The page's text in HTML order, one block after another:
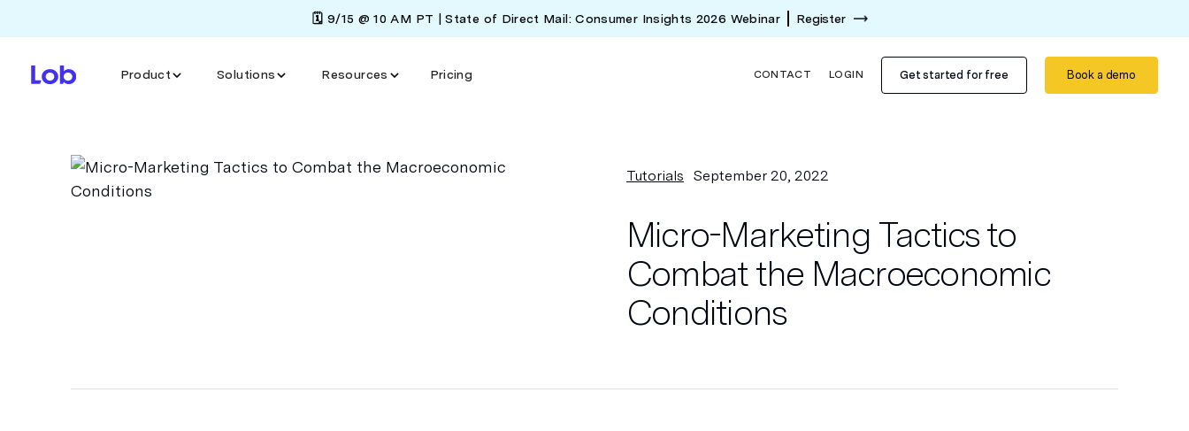
🗓️ 9/15 @ 10 AM PT | State of Direct Mail: Consumer Insights 2026 Webinar Register
Product Solutions Resources Pricing CONTACT LOGIN Get started for free Book a demo
Tutorials September 20, 2022
Micro-Marketing Tactics to
Combat the Macroeconomic
Conditions